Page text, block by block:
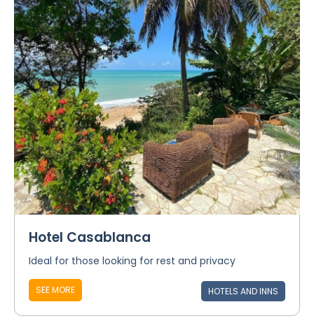
Hotel Casablanca
Ideal for those looking for rest and privacy
SEE MORE HOTELS AND INNS